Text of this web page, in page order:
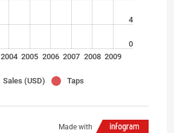
0
4
2004 2005 2006 2007 2008 2009
Sales (USD) Taps
Made with